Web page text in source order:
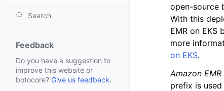
Feedback
Do you have a suggestion to
improve this website or
botocore? Give us feedback.
open-source
With this
EMR on
more
on EKS.
Amazon
prefix is